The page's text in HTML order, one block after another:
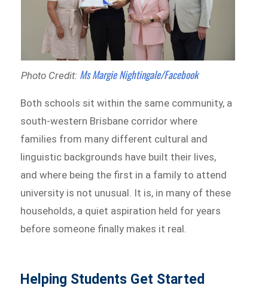
Photo Credit: Ms Margie Nightingale/Facebook
Both schools sit within the same community, a
south-western Brisbane corridor where
families from many different cultural and
linguistic backgrounds have built their lives,
and where being the first in a family to attend
university is not unusual. It is, in many of these
households, a quiet aspiration held for years
before someone finally makes it real.
Helping Students Get Started